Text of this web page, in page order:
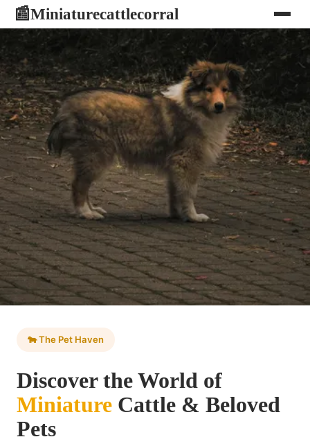
📰Miniaturecattlecorral
🐄 The Pet Haven
Discover the World of
Miniature Cattle & Beloved
Pets